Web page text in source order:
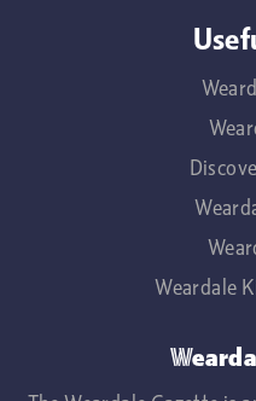
Weardale